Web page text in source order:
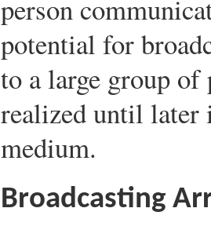
person
potential for
to a large group
realized until later
medium.
Broadcasting